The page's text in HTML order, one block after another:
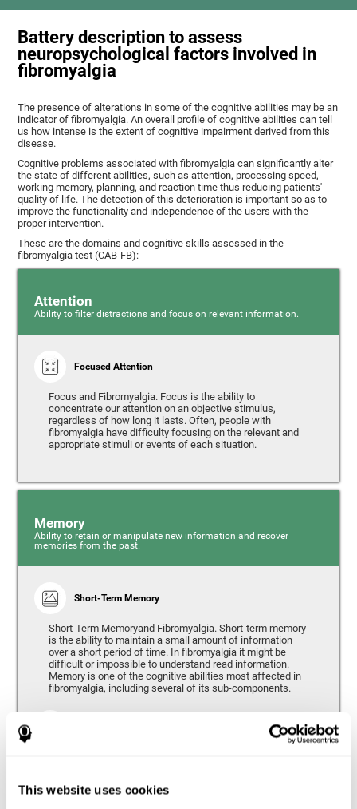
This website uses cookies
Battery description to assess
neuropsychological factors involved in
fibromyalgia
The presence of alterations in some of the cognitive abilities may be an
indicator of fibromyalgia. An overall profile of cognitive abilities can tell
us how intense is the extent of cognitive impairment derived from this
disease.
Cognitive problems associated with fibromyalgia can significantly alter
the state of different abilities, such as attention, processing speed,
working memory, planning, and reaction time thus reducing patients'
quality of life. The detection of this deterioration is important so as to
improve the functionality and independence of the users with the
proper intervention.
These are the domains and cognitive skills assessed in the
fibromyalgia test (CAB-FB):
Attention
Ability to filter distractions and focus on relevant information.
Focused Attention
Focus and Fibromyalgia. Focus is the ability to
concentrate our attention on an objective stimulus,
regardless of how long it lasts. Often, people with
fibromyalgia have difficulty focusing on the relevant and
appropriate stimuli or events of each situation.
Memory
Ability to retain or manipulate new information and recover
memories from the past.
Short-Term Memory
Short-Term Memoryand Fibromyalgia. Short-term memory
is the ability to maintain a small amount of information
over a short period of time. In fibromyalgia it might be
difficult or impossible to understand read information.
Memory is one of the cognitive abilities most affected in
fibromyalgia, including several of its sub-components.
language comprehension, reading, mathematical skills,